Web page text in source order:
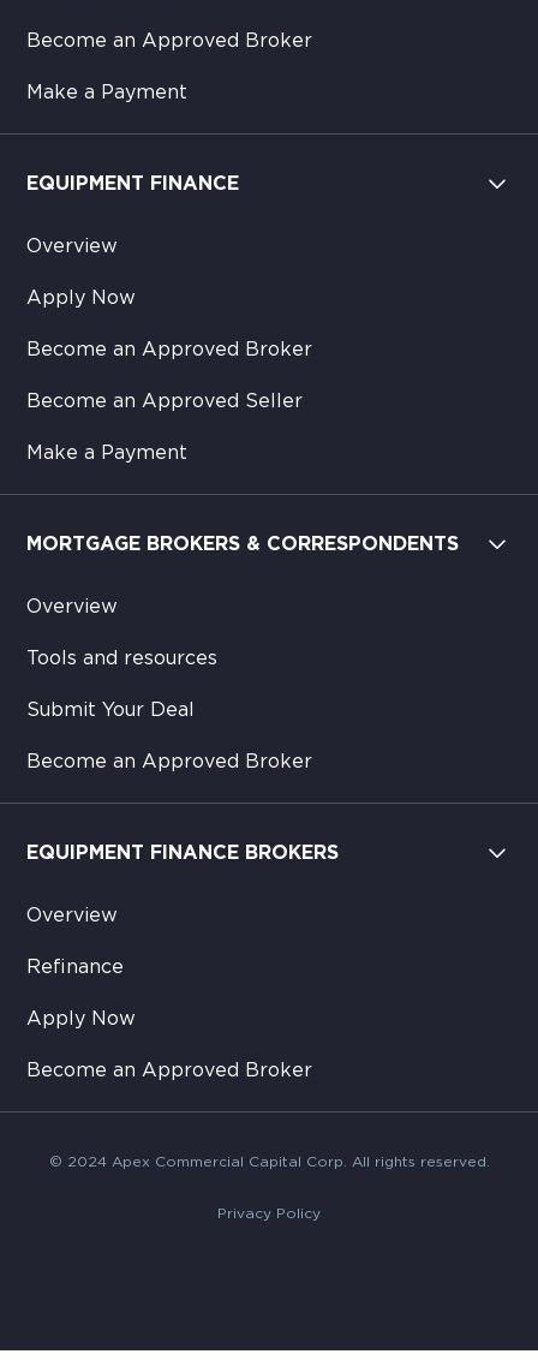
Become an Approved Broker
Make a Payment
EQUIPMENT FINANCE
Overview
Apply Now
Become an Approved Broker
Become an Approved Seller
Make a Payment
MORTGAGE BROKERS & CORRESPONDENTS
Overview
Tools and resources
Submit Your Deal
Become an Approved Broker
EQUIPMENT FINANCE BROKERS
Overview
Refinance
Apply Now
Become an Approved Broker
© 2024 Apex Commercial Capital Corp. All rights reserved.
Privacy Policy